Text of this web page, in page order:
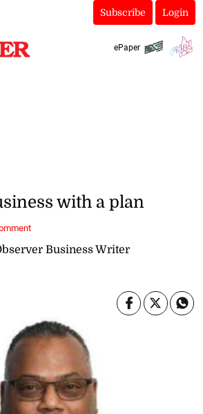
Subscribe Login
ePaper
Business Writer
with a plan